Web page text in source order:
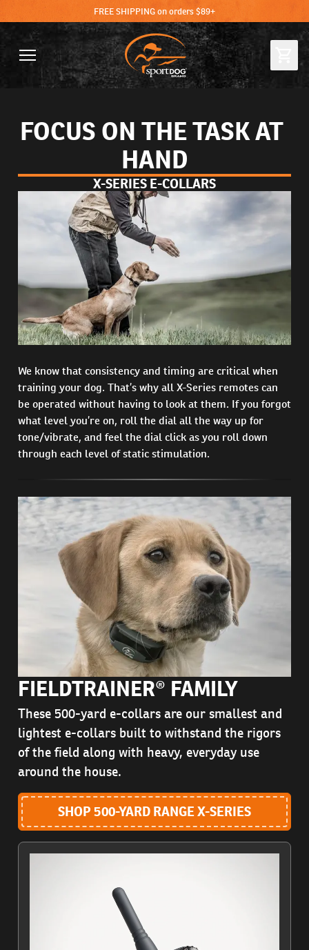
FREE SHIPPING on orders $89+
FOCUS ON THE TASK AT
HAND
X-SERIES E-COLLARS
We know that consistency and timing are critical when
training your dog. That’s why all X-Series remotes can
be operated without having to look at them. If you forgot
what level you’re on, roll the dial all the way up for
tone/vibrate, and feel the dial click as you roll down
through each level of static stimulation.
FIELDTRAINER® FAMILY
These 500-yard e-collars are our smallest and
lightest e-collars built to withstand the rigors
of the field along with heavy, everyday use
around the house.
SHOP 500-YARD RANGE X-SERIES